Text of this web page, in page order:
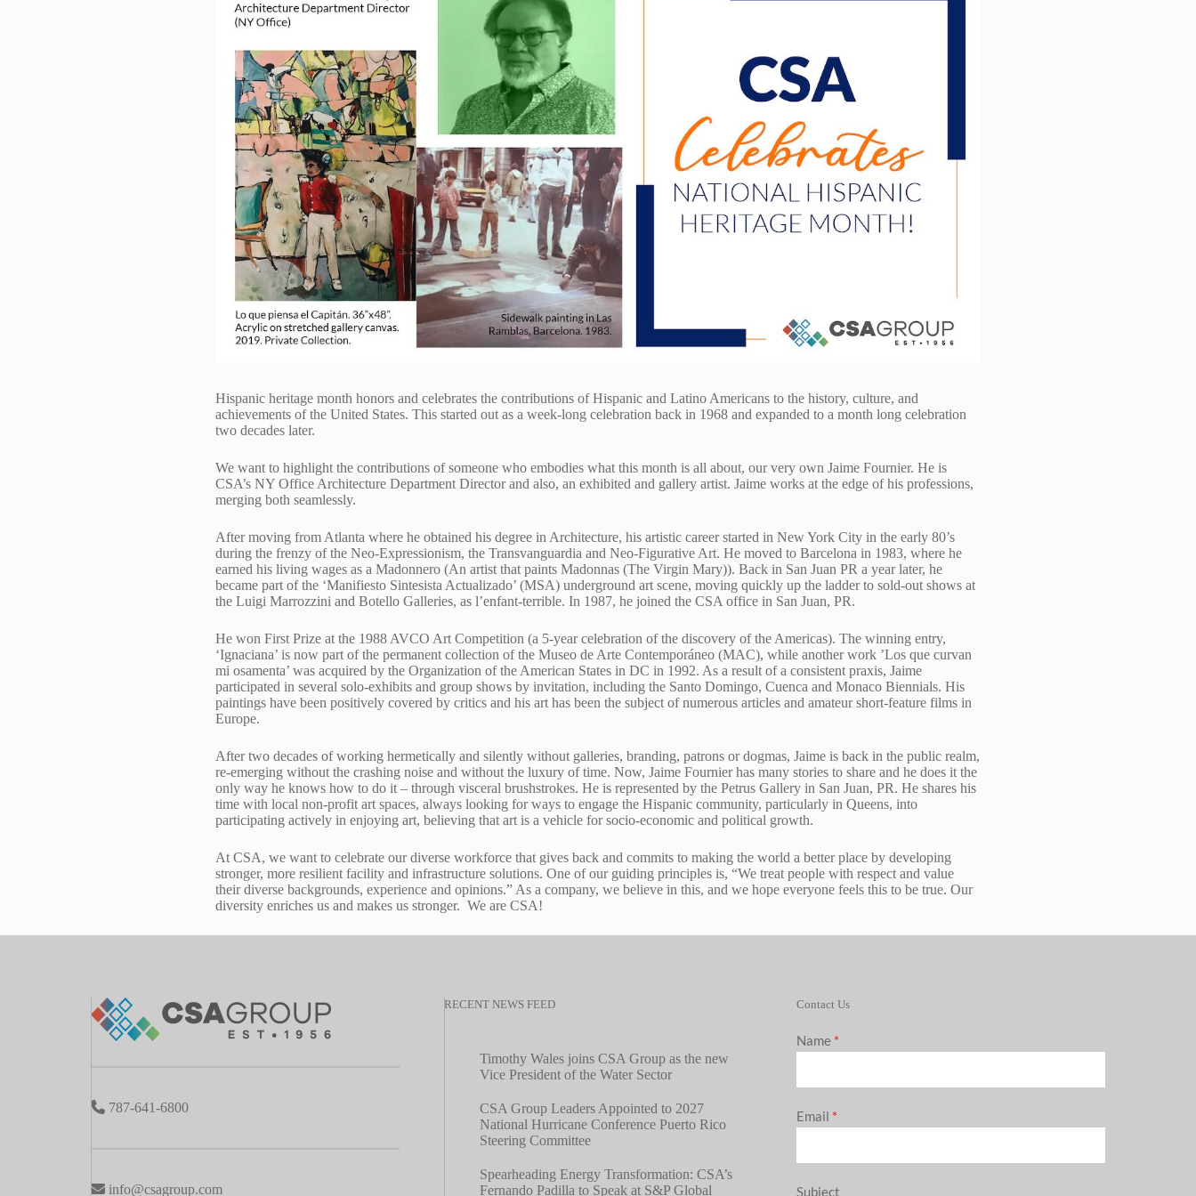
Hispanic heritage month honors and celebrates the contributions of Hispanic and Latino Americans to the history, culture, and
achievements of the United States. This started out as a week-long celebration back in 1968 and expanded to a month long celebration
two decades later.
We want to highlight the contributions of someone who embodies what this month is all about, our very own Jaime Fournier. He is
CSA’s NY Office Architecture Department Director and also, an exhibited and gallery artist. Jaime works at the edge of his professions,
merging both seamlessly.
After moving from Atlanta where he obtained his degree in Architecture, his artistic career started in New York City in the early 80’s
during the frenzy of the Neo-Expressionism, the Transvanguardia and Neo-Figurative Art. He moved to Barcelona in 1983, where he
earned his living wages as a Madonnero (An artist that paints Madonnas (The Virgin Mary)). Back in San Juan PR a year later, he
became part of the ‘Manifiesto Sintesista Actualizado’ (MSA) underground art scene, moving quickly up the ladder to sold-out shows at
the Luigi Marrozzini and Botello Galleries, as l’enfant-terrible. In 1987, he joined the CSA office in San Juan, PR.
He won First Prize at the 1988 AVCO Art Competition (a 5-year celebration of the discovery of the Americas). The winning entry,
‘Ignaciana’ is now part of the permanent collection of the Museo de Arte Contemporáneo (MAC), while another work ’Los que curvan
mi osamenta’ was acquired by the Organization of the American States in DC in 1992. As a result of a consistent praxis, Jaime
participated in several solo-exhibits and group shows by invitation, including the Santo Domingo, Cuenca and Monaco Biennials. His
paintings have been positively covered by critics and his art has been the subject of numerous articles and amateur short-feature films in
Europe.
After two decades of working hermetically and silently without galleries, branding, patrons or dogmas, Jaime is back in the public realm,
re-emerging without the crashing noise and without the luxury of time. Now, Jaime Fournier has many stories to share and he does it the
only way he knows how to do it – through visceral brushstrokes. He is represented by the Petrus Gallery in San Juan, PR. He shares his
time with local non-profit art spaces, always looking for ways to engage the Hispanic community, particularly in Queens, into
participating actively in enjoying art, believing that art is a vehicle for socio-economic and political growth.
At CSA, we want to celebrate our diverse workforce that gives back and commits to making the world a better place by developing
stronger, more resilient facility and infrastructure solutions. One of our guiding principles is, “We treat people with respect and value
their diverse backgrounds, experience and opinions.” As a company, we believe in this, and we hope everyone feels this to be true. Our
diversity enriches us and makes us stronger. We are CSA!
787-641-6800
info@csagroup.com
RECENT NEWS FEED
Timothy Wales joins CSA Group as the new
Vice President of the Water Sector
CSA Group Leaders Appointed to 2027
National Hurricane Conference Puerto Rico
Steering Committee
Spearheading Energy Transformation: CSA’s
Fernando Padilla to Speak at S&P Global
Contact Us
Name *
Email *
Subject